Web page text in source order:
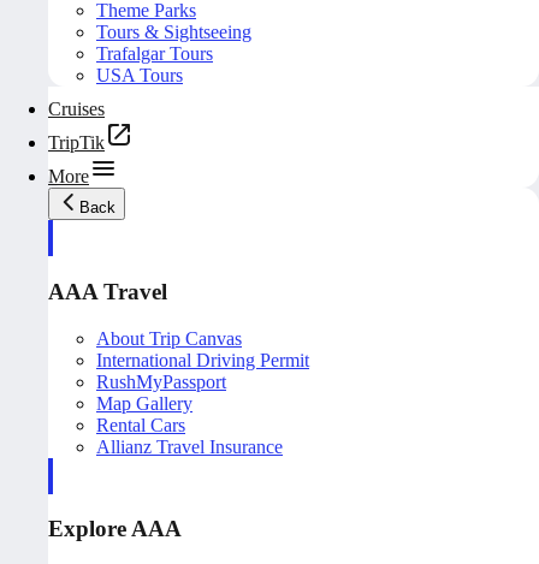
Theme Parks
Tours & Sightseeing
Trafalgar Tours
USA Tours
Cruises
TripTik
More
Back
AAA Travel
About Trip Canvas
International Driving Permit
RushMyPassport
Map Gallery
Rental Cars
Allianz Travel Insurance
Explore AAA